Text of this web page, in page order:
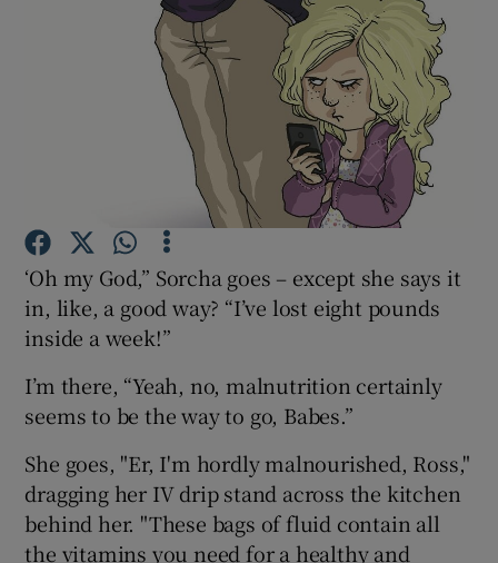
Show Motors sub sections
Show Podcasts sub sections
Show History sub sections
‘Oh my God,” Sorcha goes – except she says it
in, like, a good way? “I’ve lost eight pounds
inside a week!”
I’m there, “Yeah, no, malnutrition certainly
seems to be the way to go, Babes.”
She goes, "Er, I'm hordly malnourished, Ross,"
dragging her IV drip stand across the kitchen
behind her. "These bags of fluid contain all
the vitamins you need for a healthy and